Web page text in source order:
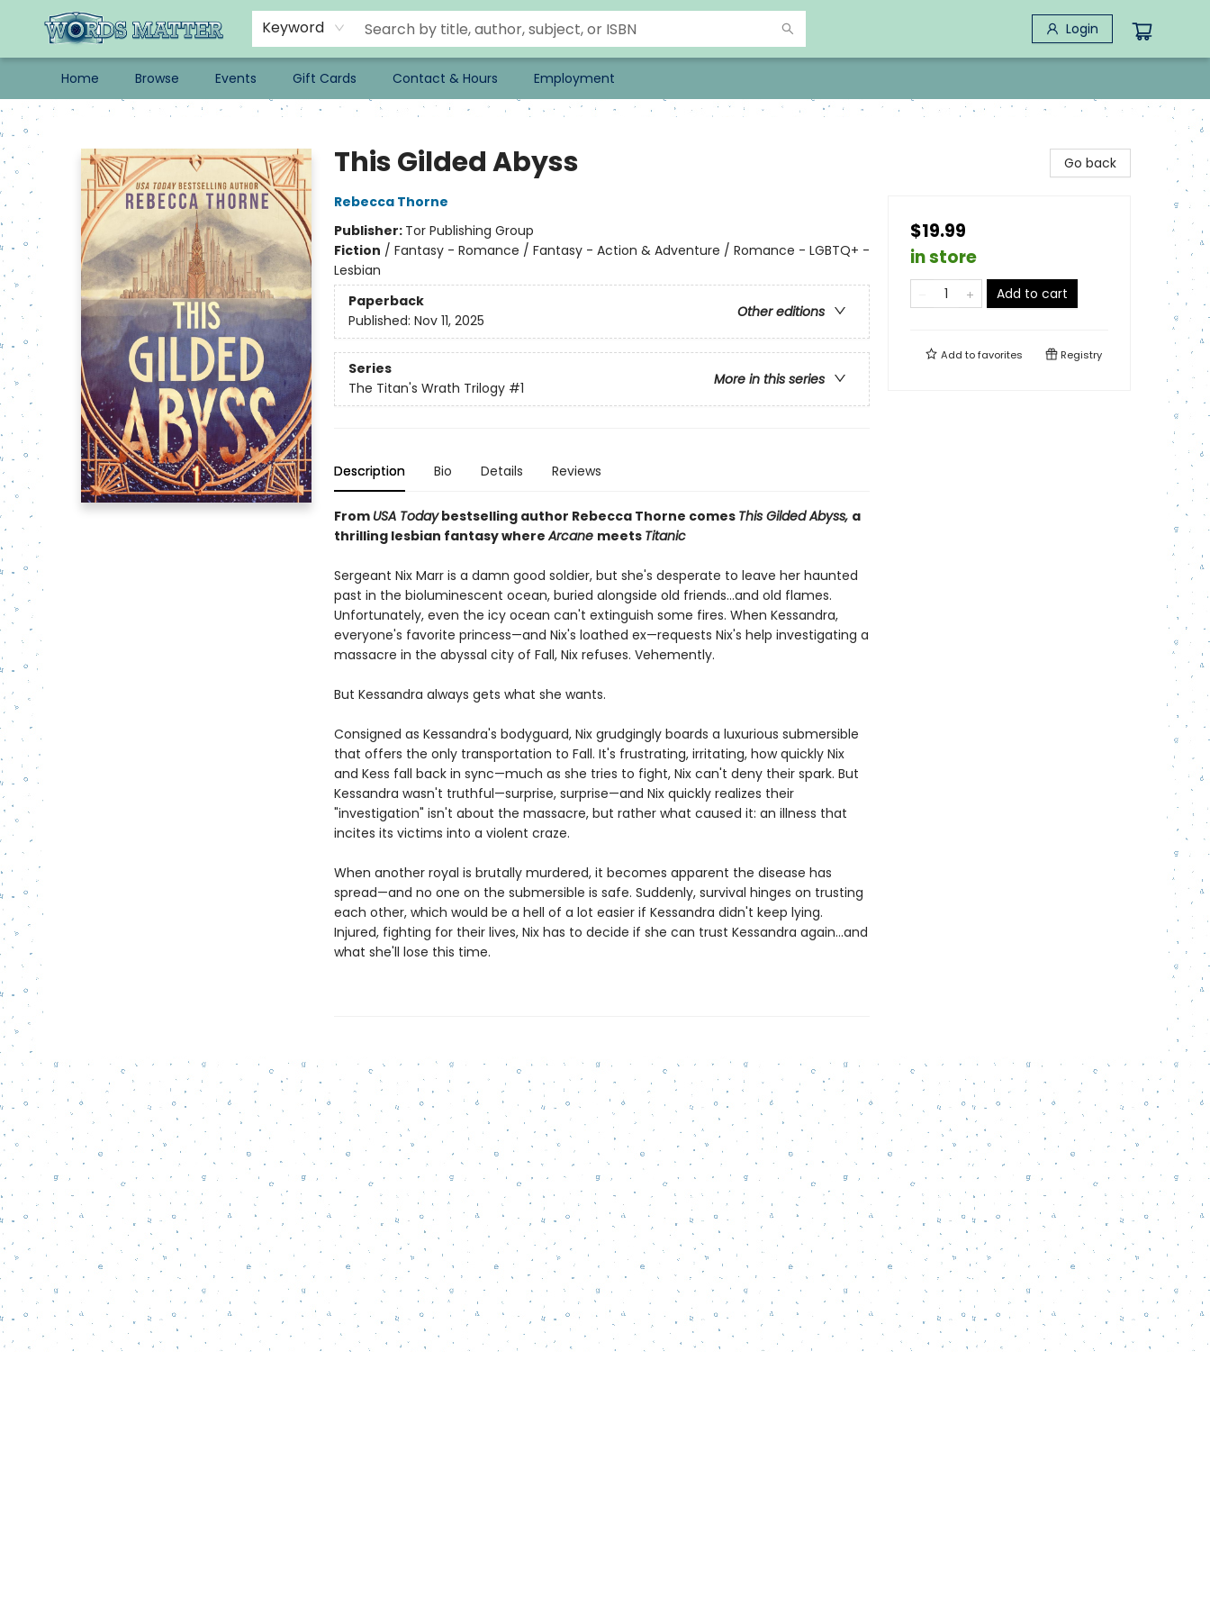
Keyword Login
Home Browse Events Gift Cards Contact & Hours Employment
Words Matter Bookstore
This Gilded Abyss
Rebecca Thorne
Publisher: Tor Publishing Group
Fiction / Fantasy - Romance / Fantasy - Action & Adventure / Romance - LGBTQ+ -
Lesbian
Paperback
Other editions
Published: Nov 11, 2025
Series
More in this series
The Titan's Wrath Trilogy #1
Description Bio Details Reviews
From USA Todaybestselling author Rebecca Thorne comes This Gilded Abyss, a
thrilling lesbian fantasy whereArcane meets Titanic
Sergeant Nix Marr is a damn good soldier, but she's desperate to leave her haunted
past in the bioluminescent ocean, buried alongside old friends...and old flames.
Unfortunately, even the icy ocean can't extinguish some fires. When Kessandra,
everyone's favorite princess—and Nix's loathed ex—requests Nix's help investigating a
massacre in the abyssal city of Fall, Nix refuses. Vehemently.
But Kessandra always gets what she wants.
Consigned as Kessandra's bodyguard, Nix grudgingly boards a luxurious submersible
that offers the only transportation to Fall. It's frustrating, irritating, how quickly Nix
and Kess fall back in sync—much as she tries to fight, Nix can't deny their spark. But
Kessandra wasn't truthful—surprise, surprise—and Nix quickly realizes their
"investigation" isn't about the massacre, but rather what caused it: an illness that
incites its victims into a violent craze.
When another royal is brutally murdered, it becomes apparent the disease has
spread—and no one on the submersible is safe. Suddenly, survival hinges on trusting
each other, which would be a hell of a lot easier if Kessandra didn't keep lying.
Injured, fighting for their lives, Nix has to decide if she can trust Kessandra again...and
what she'll lose this time.
Go back
$19.99
in store
Add to cart
Add tofavorites Registry